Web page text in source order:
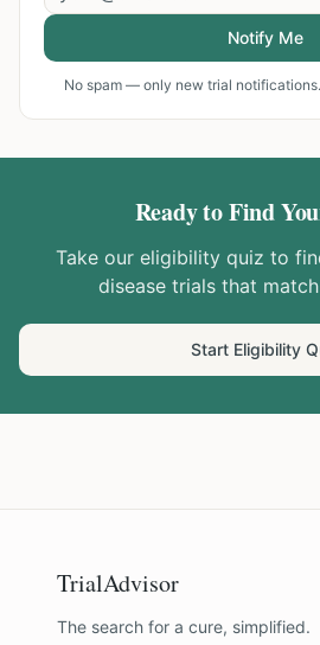
Notify Me
No spam — only new trial
Ready to Find
Take our eligibility quiz to
diseasetrials that
Start Eligibility
TrialAdvisor
The search for a cure, simplified.